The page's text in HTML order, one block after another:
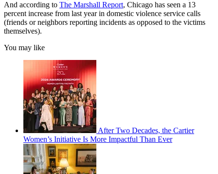
And according to The Marshall Report, Chicago has seen a 13
percent increase from last year in domestic violence service calls
(friends or neighbors reporting incidents as opposed to the victims
themselves).
You may like
After Two Decades, the Cartier
Women’s Initiative Is More Impactful Than Ever